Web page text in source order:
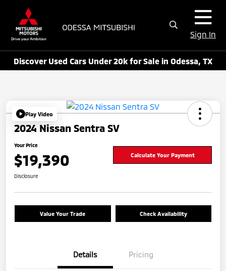
Sign In
Discover Used Cars Under 20k for Sale in Odessa, TX
Play Video
2024 Nissan Sentra SV
Your Price
$19,390 Calculate Your Payment
Disclosure
Value Your Trade Check Availability
Details Pricing